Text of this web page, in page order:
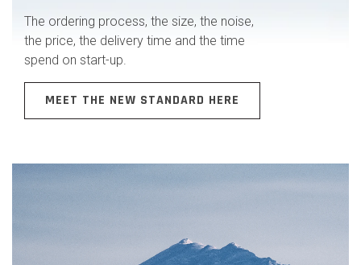
The ordering process, the size, the noise,
the price, the delivery time and the time
spend on start-up.
MEET THE NEW STANDARD HERE